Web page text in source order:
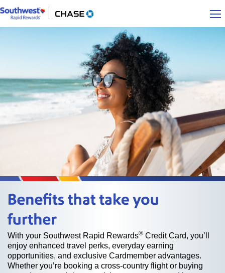
Southwest Rapid Rewards opens overlay
Chase.com opens in a new window
Benefits that take you further
With your Southwest Rapid Rewards® Credit Card, you’ll
enjoy enhanced travel perks, everyday earning
opportunities, and exclusive Cardmember advantages.
Whether you’re booking a cross-country flight or buying